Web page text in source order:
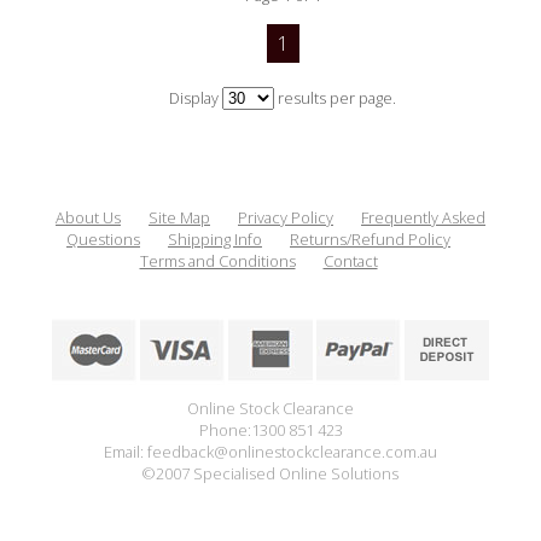
1
Display results per page.
About Us Site Map Privacy Policy
Frequently Asked
Questions
Shipping Info
Returns/Refund Policy
Terms and Conditions
Contact
Online Stock Clearance
Phone:1300 851 423
Email: feedback@onlinestockclearance.com.au
©2007 Specialised Online Solutions